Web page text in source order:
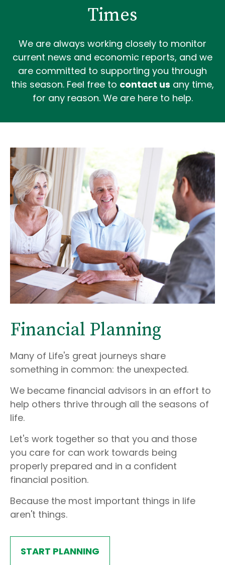
Times
We are always working closely to monitor
current news and economic reports, and we
are committed to supporting you through
this season. Feel free to contact us any time,
for any reason. We are here to help.
Financial Planning
Many of Life's great journeys share
something in common: the unexpected.
We became financial advisors in an effort to
help others thrive through all the seasons of
life.
Let's work together so that you and those
you care for can work towards being
properly prepared and in a confident
financial position.
Because the most important things in life
aren't things.
START PLANNING